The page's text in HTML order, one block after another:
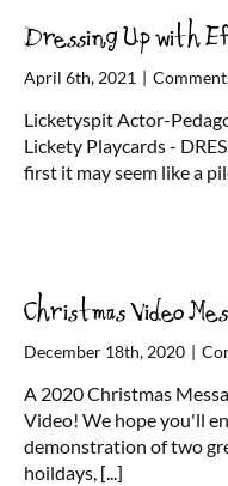
Dressing Up with
April 6th, 2021 |
Licketyspit Actor-
Lickety Playcards -
first it may seem like a
Christmas Video
December 18th, 2020 |
A 2020 Christmas
Video! We hope you'll
demonstration of two
hoildays, [...]